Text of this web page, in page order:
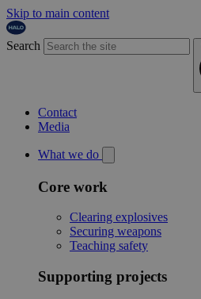
Skip to main content
Search
Contact
Media
What we do
Core work
Clearing explosives
Securing weapons
Teaching safety
Supporting projects